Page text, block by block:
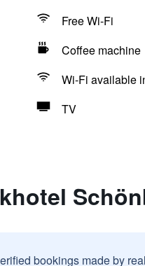
Free Wi-Fi
Coffee machine
Wi-Fi available
TV
bookings made by